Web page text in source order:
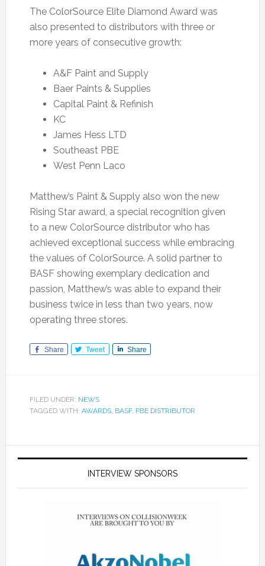
The ColorSource Elite Diamond Award was
also presented to distributors with three or
more years of consecutive growth:
A&F Paint and Supply
Baer Paints & Supplies
Capital Paint & Refinish
KC
James Hess LTD
Southeast PBE
West Penn Laco
Matthew’s Paint & Supply also won the new
Rising Star award, a special recognition given
to a new ColorSource distributor who has
achieved exceptional success while embracing
the values of ColorSource. A solid partner to
BASF showing exemplary dedication and
passion, Matthew’s was able to expand their
business twice in less than two years, now
operating three stores.
Share Tweet Share
FILED UNDER: NEWS
TAGGED WITH: AWARDS, BASF, PBE DISTRIBUTOR
INTERVIEW SPONSORS